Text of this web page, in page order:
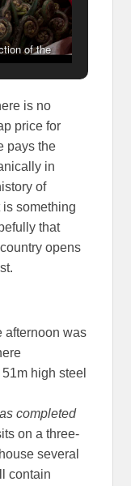
of the
is no
price for
pays the
in
of
something
that
opens
afternoon was
high steel
completed
on a three-
several
contain